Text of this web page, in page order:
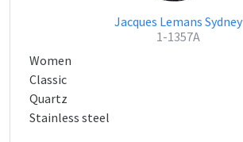
Jacques Lemans Sydney
1-1357A
Women
Classic
Quartz
Stainless steel